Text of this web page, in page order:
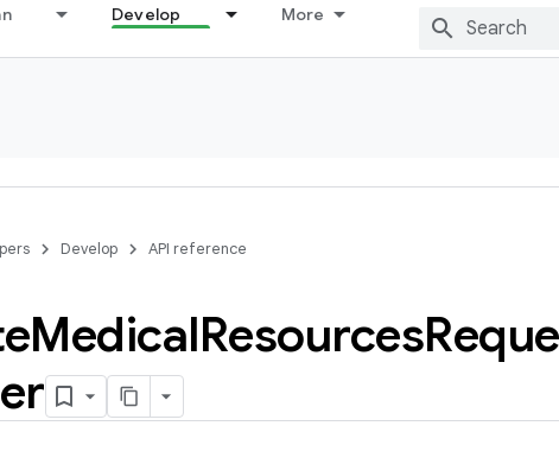
Develop More
Develop API reference
MedicalResources